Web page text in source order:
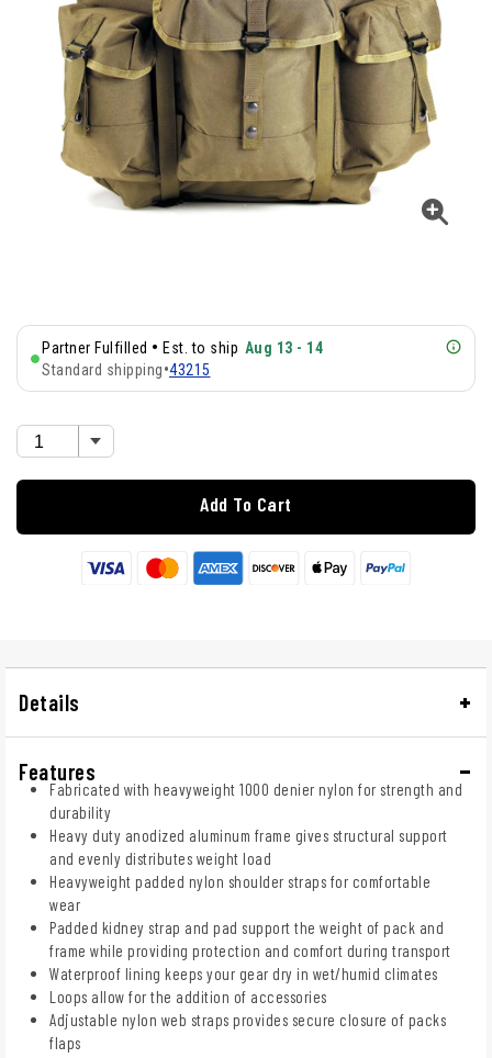
Partner Fulfilled • Est. to ship Aug 13 - 14
Standard shipping•43215
Add To Cart
Details
Features
Fabricated with heavyweight 1000 denier nylon for strength and
durability
Heavy duty anodized aluminum frame gives structural support
and evenly distributes weight load
Heavyweight padded nylon shoulder straps for comfortable
wear
Padded kidney strap and pad support the weight of pack and
frame while providing protection and comfort during transport
Waterproof lining keeps your gear dry in wet/humid climates
Loops allow for the addition of accessories
Adjustable nylon web straps provides secure closure of packs
flaps